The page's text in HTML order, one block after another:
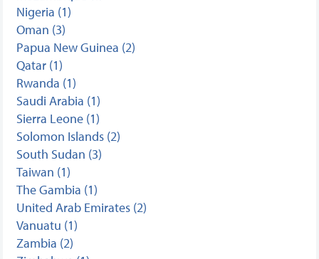
Nigeria (1)
Oman (3)
Papua New Guinea (2)
Qatar (1)
Rwanda (1)
Saudi Arabia (1)
Sierra Leone (1)
Solomon Islands (2)
South Sudan (3)
Taiwan (1)
The Gambia (1)
United Arab Emirates (2)
Vanuatu (1)
Zambia (2)